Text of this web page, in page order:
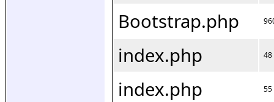
Bootstrap.php
index.php 48
index.php 55